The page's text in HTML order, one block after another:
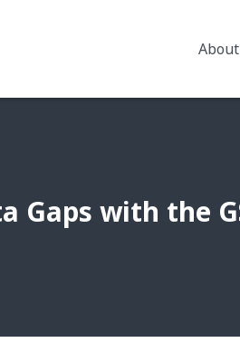
Gaps with the